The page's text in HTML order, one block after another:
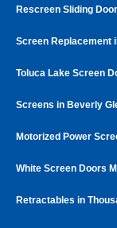
Rescreen Sliding
Screen Replacement
Toluca Lake Screen
Screens in Beverly
Motorized Power
White Screen Doors
Retractables in